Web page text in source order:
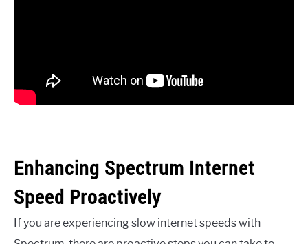
Enhancing Spectrum Internet
Speed Proactively
If you are experiencing slow internet speeds with